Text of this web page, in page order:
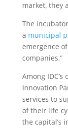
market, they
The
a municipal
emergence
companies.”
Among
Innovation
services to
of their life
the capital’s